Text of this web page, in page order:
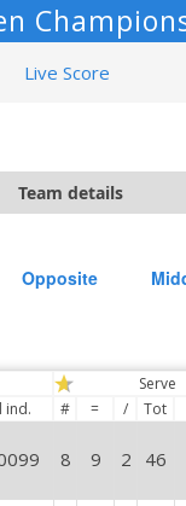
Live Score
Team details
Opposite
Serve
ind. # = / Tot
8 9 2 46